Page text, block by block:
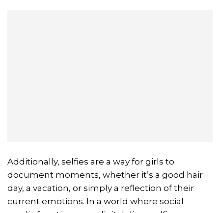
Additionally, selfies are a way for girls to
document moments, whether it’s a good hair
day, a vacation, or simply a reflection of their
current emotions. In a world where social